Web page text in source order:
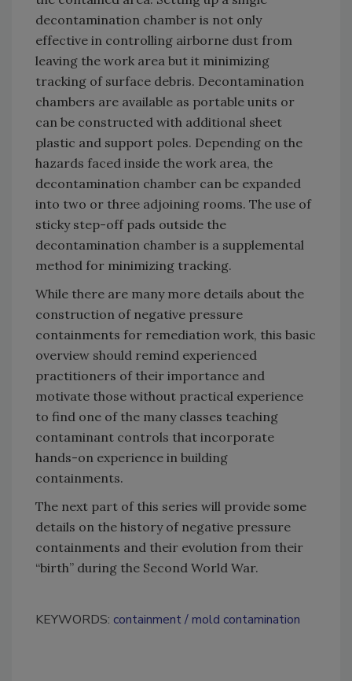
decontamination chamber is not only
effective in controlling airborne dust from
leaving the work area but it minimizing
tracking of surface debris. Decontamination
chambers are available as portable units or
can be constructed with additional sheet
plastic and support poles. Depending on the
hazards faced inside the work area, the
decontamination chamber can be expanded
into two or three adjoining rooms. The use of
sticky step-off pads outside the
decontamination chamber is a supplemental
method for minimizing tracking.
While there are many more details about the
construction of negative pressure
containments for remediation work, this basic
overview should remind experienced
practitioners of their importance and
motivate those without practical experience
to find one of the many classes teaching
contaminant controls that incorporate
hands-on experience in building
containments.
The next part of this series will provide some
details on the history of negative pressure
containments and their evolution from their
“birth” during the Second World War.
KEYWORDS: containment mold contamination